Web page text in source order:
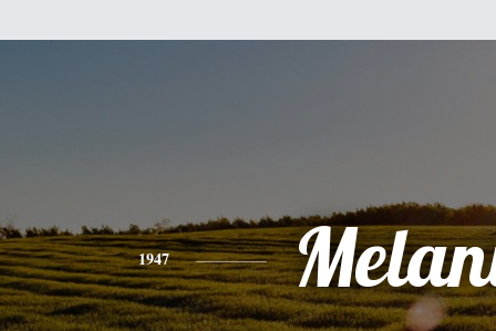
1947